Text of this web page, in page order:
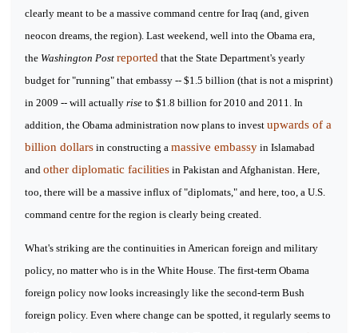
clearly meant to be a massive command centre for Iraq (and, given
neocon dreams, the region). Last weekend, well into the Obama era,
the Washington Post reported that the State Department's yearly
budget for "running" that embassy -- $1.5 billion (that is not a misprint)
in 2009 -- will actually rise to $1.8 billion for 2010 and 2011. In
addition, the Obama administration now plans to invest upwards of a
billion dollars in constructing a massive embassy in Islamabad
and other diplomatic facilities in Pakistan and Afghanistan. Here,
too, there will be a massive influx of "diplomats," and here, too, a U.S.
command centre for the region is clearly being created.
What's striking are the continuities in American foreign and military
policy, no matter who is in the White House. The first-term Obama
foreign policy now looks increasingly like the second-term Bush
foreign policy. Even where change can be spotted, it regularly seems to